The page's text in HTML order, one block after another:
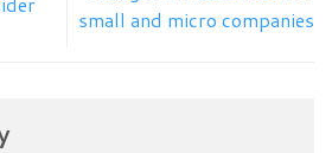
small and micro companies